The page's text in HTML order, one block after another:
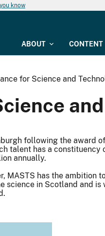
know
ABOUT CONTENT
for Science and
following the award
talent has a
annually.
MASTS has the ambition
science in Scotland and